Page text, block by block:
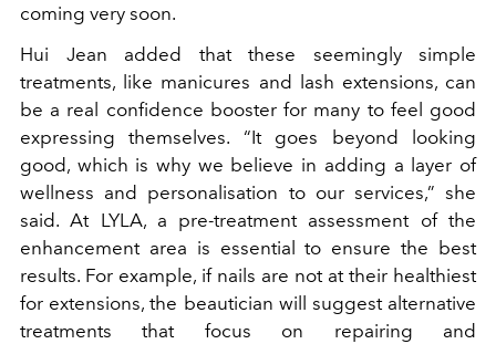
coming very soon.
Hui Jean added that these seemingly simple
treatments, like manicures and lash extensions, can
be a real confidence booster for many to feel good
expressing themselves. “It goes beyond looking
good, which is why we believe in adding a layer of
wellness and personalisation to our services,” she
said. At LYLA, a pre-treatment assessment of the
enhancement area is essential to ensure the best
results. For example, if nails are not at their healthiest
for extensions, the beautician will suggest alternative
treatments that focus on repairing and